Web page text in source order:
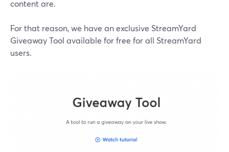
content are.
For that reason, we have an exclusive StreamYard
Giveaway Tool available for free for all StreamYard
users.